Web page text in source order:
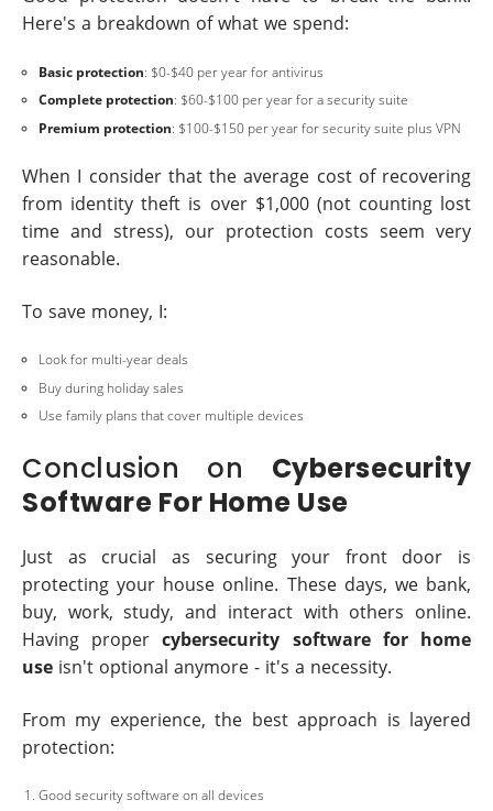
Here's a breakdown of what we spend:
Basic protection: $0-$40 per year for antivirus
Complete protection: $60-$100 per year for a security suite
Premium protection: $100-$150 per year for security suite plus VPN
When I consider that the average cost of recovering
from identity theft is over $1,000 (not counting lost
time and stress), our protection costs seem very
reasonable.
To save money, I:
Look for multi-year deals
Buy during holiday sales
Use family plans that cover multiple devices
Conclusion on Cybersecurity
Software For Home Use
Just as crucial as securing your front door is
protecting your house online. These days, we bank,
buy, work, study, and interact with others online.
Having propercybersecurity software for home
use isn't optional anymore - it's a necessity.
From my experience, the best approach is layered
protection:
Good security software on all devices